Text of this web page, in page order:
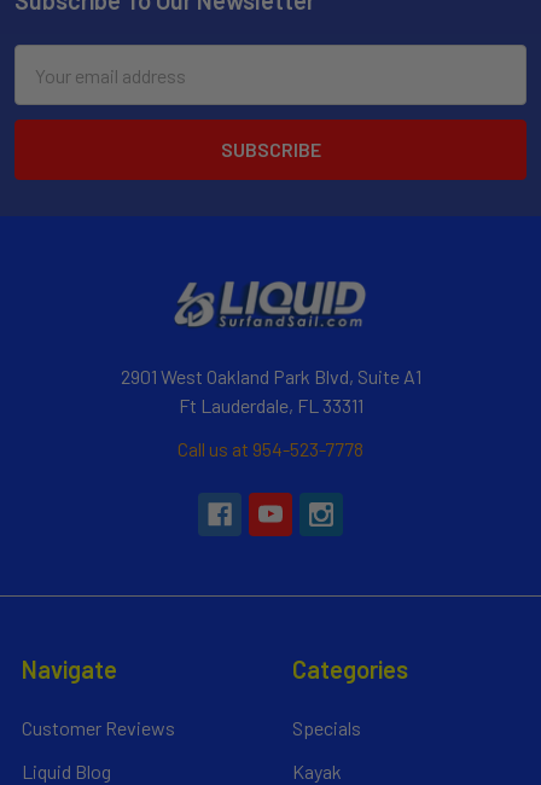
Address
2901 West Oakland Park Blvd, Suite A1
Ft Lauderdale, FL 33311
Call us at 954-523-7778
Navigate
Customer Reviews
Liquid Blog
Categories
Specials
Kayak